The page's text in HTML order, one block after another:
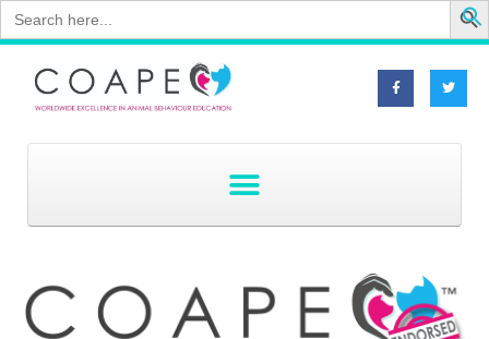
Search
for: